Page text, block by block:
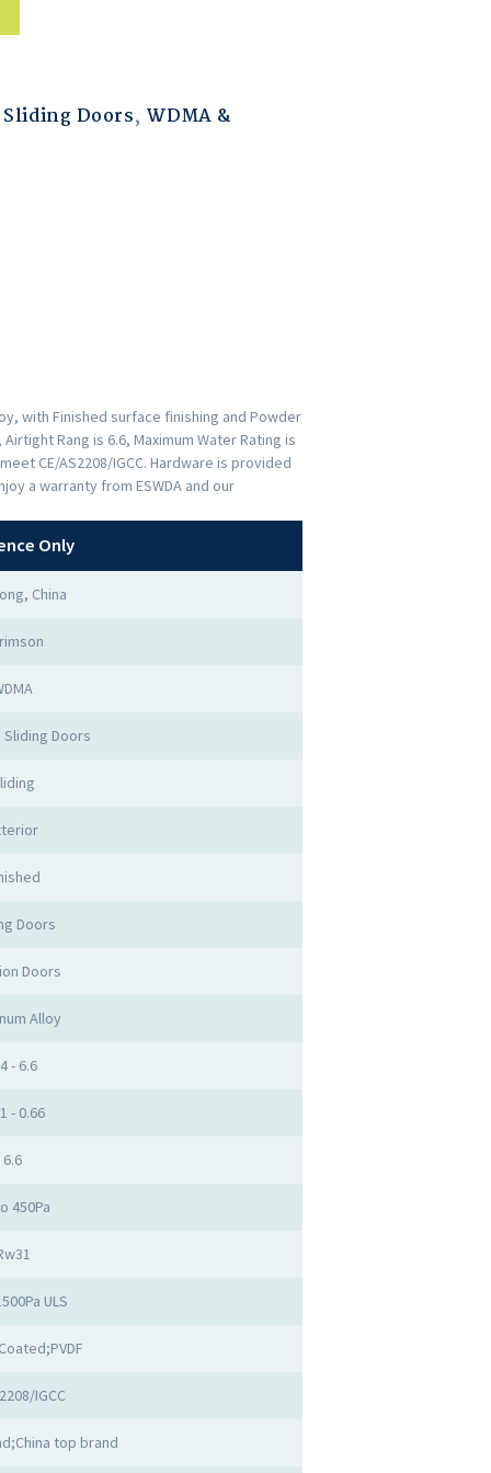
Doors, WDMA &
with Finished surface finishing and Powder
Rang is 6.6, Maximum Water Rating is
CE/AS2208/IGCC. Hardware is provided
a warranty from ESWDA and our
Only
China
Sliding Doors
Doors
Doors
Alloy
- 6.6
- 0.66
6.6
450Pa
ULS
IGCC
top brand